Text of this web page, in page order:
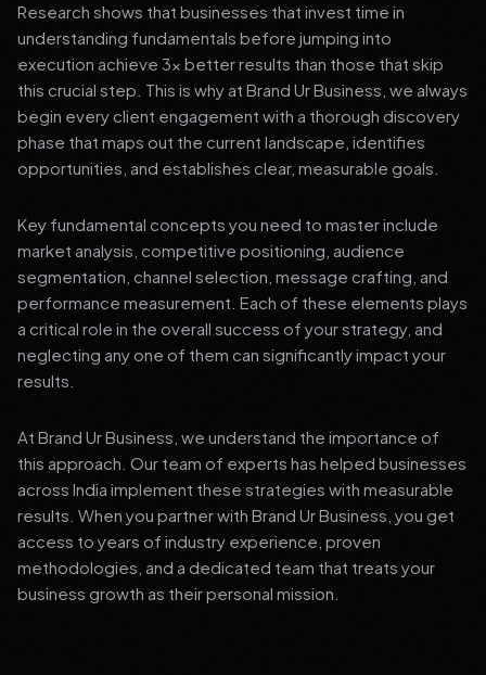
Research shows that businesses that invest time in
understanding fundamentals before jumping into
execution achieve 3x better results than those that skip
this crucial step. This is why at Brand Ur Business, we always
begin every client engagement with a thorough discovery
phase that maps out the current landscape, identifies
opportunities, and establishes clear, measurable goals.
Key fundamental concepts you need to master include
market analysis, competitive positioning, audience
segmentation, channel selection, message crafting, and
performance measurement. Each of these elements plays
a critical role in the overall success of your strategy, and
neglecting any one of them can significantly impact your
results.
At Brand Ur Business, we understand the importance of
this approach. Our team of experts has helped businesses
across India implement these strategies with measurable
results. When you partner with Brand Ur Business, you get
access to years of industry experience, proven
methodologies, and a dedicated team that treats your
business growth as their personal mission.